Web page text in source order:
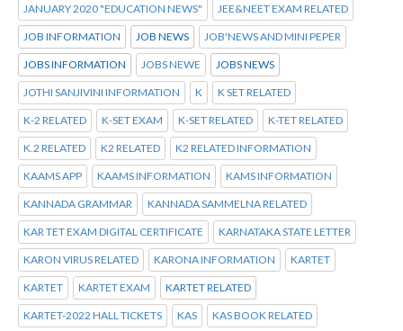
JANUARY 2020 "EDUCATION NEWS" JEE&NEET EXAM RELATED
JOB INFORMATION JOB NEWS JOB'NEWS AND MINI PEPER
JOBS INFORMATION JOBS NEWE JOBS NEWS
JOTHI SANJIVINI INFORMATION K K SET RELATED
K-2 RELATED K-SET EXAM K-SET RELATED K-TET RELATED
K.2 RELATED K2 RELATED K2 RELATED INFORMATION
KAAMS APP KAAMS INFORMATION KAMS INFORMATION
KANNADA GRAMMAR KANNADA SAMMELNA RELATED
KAR TET EXAM DIGITAL CERTIFICATE KARNATAKA STATE LETTER
KARON VIRUS RELATED KARONA INFORMATION KARTET
KARTET KARTET EXAM KARTET RELATED
KARTET-2022 HALL TICKETS KAS KAS BOOK RELATED